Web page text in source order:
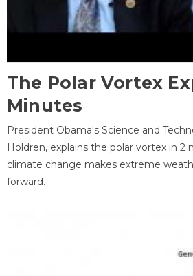
The Polar Vortex
Minutes
President Obama's Science and
Holdren, explains the polar vortex in
climate change makes extreme
forward.